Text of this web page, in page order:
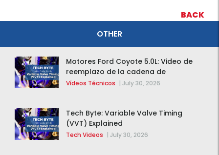
BACK
OTHER
Motores Ford Coyote 5.0L: Video de
reemplazo de la cadena de
distribución de la F-150 2015 – 2020
Vídeos Técnicos | July 30, 2026
Tech Byte: Variable Valve Timing
(VVT) Explained
Tech Videos | July 30, 2026